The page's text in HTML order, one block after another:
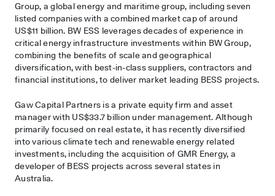
Group, a global energy and maritime group, including seven
listed companies with a combined market cap of around
US$11 billion. BW ESS leverages decades of experience in
critical energy infrastructure investments within BW Group,
combining the benefits of scale and geographical
diversification, with best-in-class suppliers, contractors and
financial institutions, to deliver market leading BESS projects.
Gaw Capital Partners is a private equity firm and asset
manager with US$33.7 billion under management. Although
primarily focused on real estate, it has recently diversified
into various climate tech and renewable energy related
investments, including the acquisition of GMR Energy, a
developer of BESS projects across several states in
Australia.